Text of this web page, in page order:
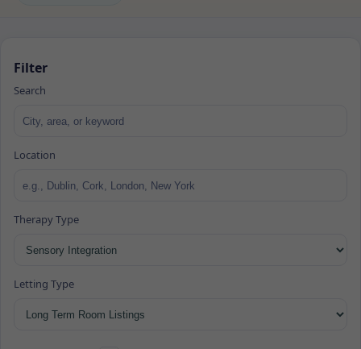
Filter
Search
Location
Therapy Type
Letting Type